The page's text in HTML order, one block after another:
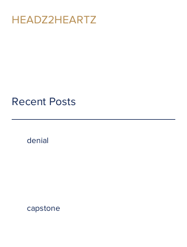
HEADZ2HEARTZ
Recent Posts
denial
capstone